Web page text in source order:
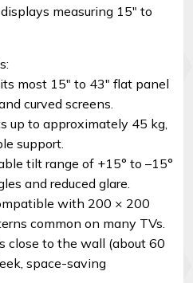
measuring 15″ to
most 15″ to 43″ flat panel
curved screens.
up to approximately 45 kg,
support.
tilt range of +15° to –15°
and reduced glare.
with 200 × 200
common on many TVs.
close to the wall (about 60
space-saving